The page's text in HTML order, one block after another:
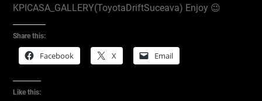
KPICASA_GALLERY(ToyotaDriftSuceava) Enjoy 😉
Share this:
Facebook X Email
Like this: